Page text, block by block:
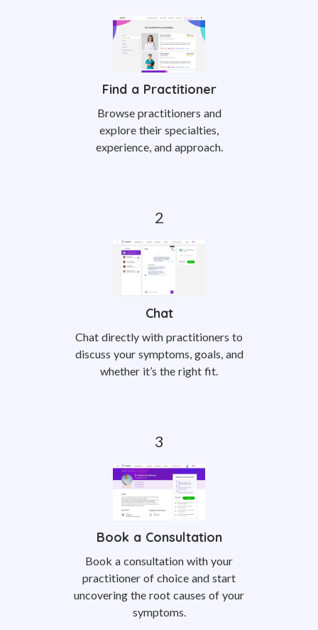
Find a Practitioner
Browse practitioners and
explore their specialties,
experience, and approach.
Chat
Chat directly with practitioners to
discuss your symptoms, goals, and
whether it’s the right fit.
Book a Consultation
Book a consultation with your
practitioner of choice and start
uncovering the root causes of your
symptoms.